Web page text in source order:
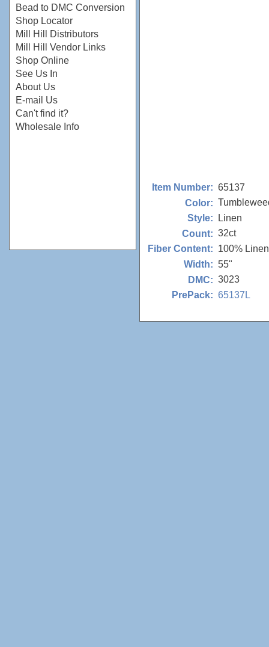
Bead to DMC Conversion
Shop Locator
Mill Hill Distributors
Mill Hill Vendor Links
Shop Online
See Us In
About Us
E-mail Us
Can't find it?
Wholesale Info
Item Number: 65137
Color:
Style:
Linen
Count: 32ct
Fiber Content: 100% Linen
Width: 55"
DMC: 3023
PrePack: 65137L